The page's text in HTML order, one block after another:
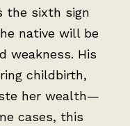
the sixth sign
native will be
weakness. His
childbirth,
her wealth—
cases, this